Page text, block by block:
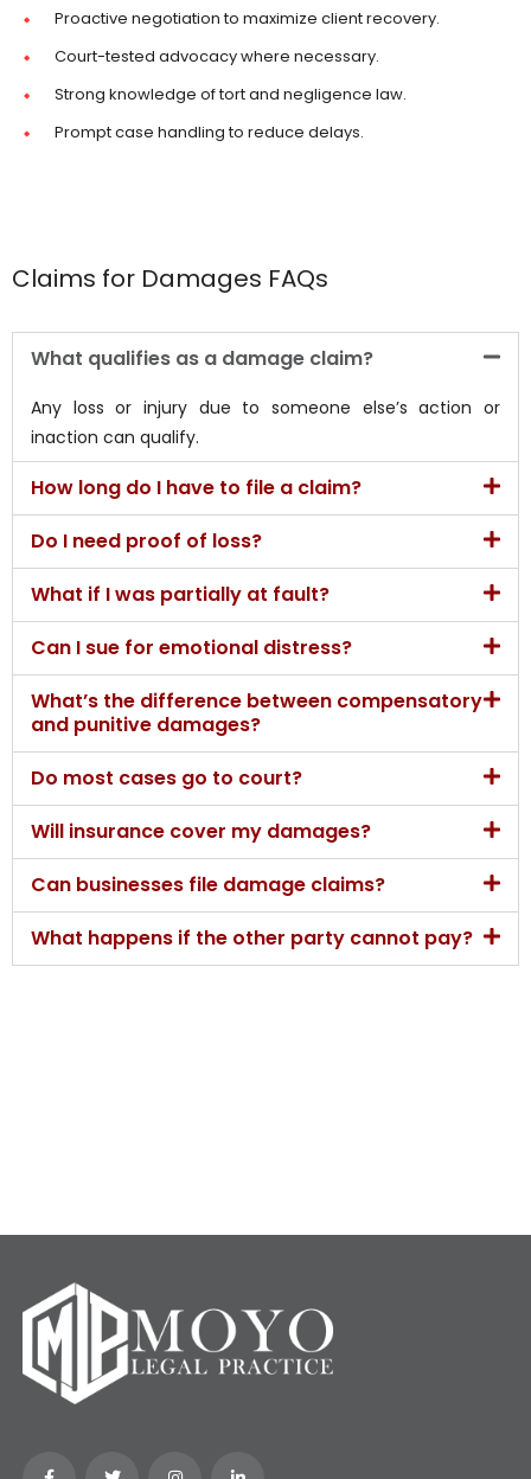
Proactive negotiation to maximize client recovery.
Court-tested advocacy where necessary.
Strong knowledge of tort and negligence law.
Prompt case handling to reduce delays.
Claims for Damages FAQs
What qualifies as a damage claim?
Any loss or injury due to someone else’s action or
inaction can qualify.
How long do I have to file a claim?
Do I need proof of loss?
What if I was partially at fault?
Can I sue for emotional distress?
What’s the difference between compensatory
and punitive damages?
Do most cases go to court?
Will insurance cover my damages?
Can businesses file damage claims?
What happens if the other party cannot pay?